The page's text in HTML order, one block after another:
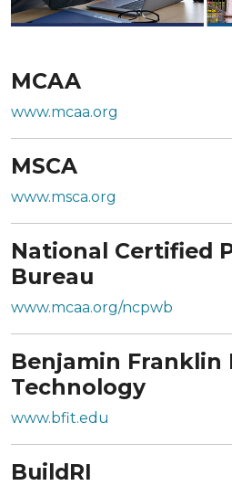
MCAA
www.mcaa.org
MSCA
www.msca.org
National Certified
Bureau
www.mcaa.org/ncpwb
Benjamin
Technology
www.bfit.edu
BuildRI